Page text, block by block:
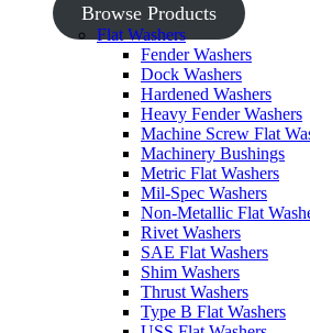
Browse Products
Flat Washers
Fender Washers
Dock Washers
Hardened Washers
Heavy Fender Washers
Machine Screw Flat
Machinery Bushings
Metric Flat Washers
Mil-Spec Washers
Non-Metallic Flat
Rivet Washers
SAE Flat Washers
Shim Washers
Thrust Washers
Type B Flat Washers